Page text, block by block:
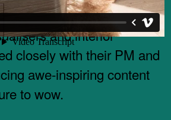
and interior
closely with their PM and
awe-inspiring content
to wow.